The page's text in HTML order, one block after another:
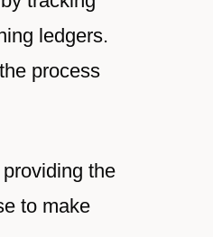
ledgers.
process
the
to make